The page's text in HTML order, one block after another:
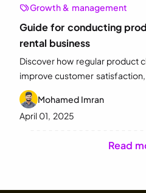
Growth & management
Guide for conducting
rental business
Discover how regular product
improve customer
your equipment rental business.
Mohamed Imran
April 01, 2025
Read